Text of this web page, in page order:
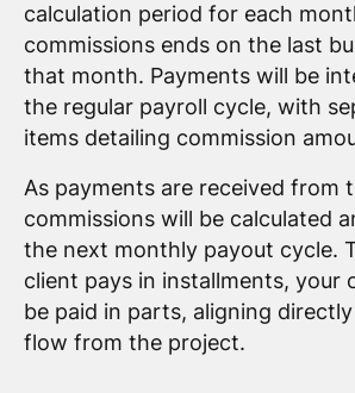
calculation period for each
commissions ends on the last
that month. Payments will be
the regular payroll cycle, with
items detailing commission
As payments are received from
commissions will be calculated
the next monthly payout cycle.
client pays in installments, your
be paid in parts, aligning
flow from the project.